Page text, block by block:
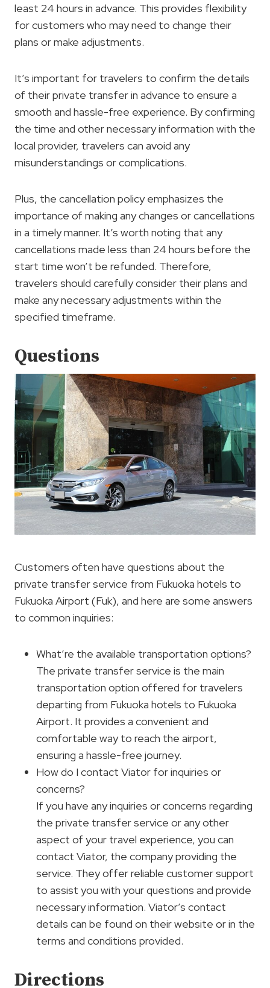
least 24 hours in advance. This provides flexibility
for customers who may need to change their
plans or make adjustments.
It’s important for travelers to confirm the details
of their private transfer in advance to ensure a
smooth and hassle-free experience. By confirming
the time and other necessary information with the
local provider, travelers can avoid any
misunderstandings or complications.
Plus, the cancellation policy emphasizes the
importance of making any changes or cancellations
in a timely manner. It’s worth noting that any
cancellations made less than 24 hours before the
start time won’t be refunded. Therefore,
travelers should carefully consider their plans and
make any necessary adjustments within the
specified timeframe.
Questions
Customers often have questions about the
private transfer service from Fukuoka hotels to
Fukuoka Airport (Fuk), and here are some answers
to common inquiries:
What’re the available transportation options?
The private transfer service is the main
transportation option offered for travelers
departing from Fukuoka hotels to Fukuoka
Airport. It provides a convenient and
comfortable way to reach the airport,
ensuring a hassle-free journey.
How do I contact Viator for inquiries or
concerns?
If you have any inquiries or concerns regarding
the private transfer service or any other
aspect of your travel experience, you can
contact Viator, the company providing the
service. They offer reliable customer support
to assist you with your questions and provide
necessary information. Viator’s contact
details can be found on their website or in the
terms and conditions provided.
Directions